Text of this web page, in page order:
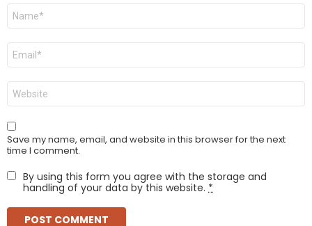
Name
Email
Website
Save my name, email, and website in this browser for the next
time I comment.
By using this form you agree with the storage and
handling of your data by this website. *